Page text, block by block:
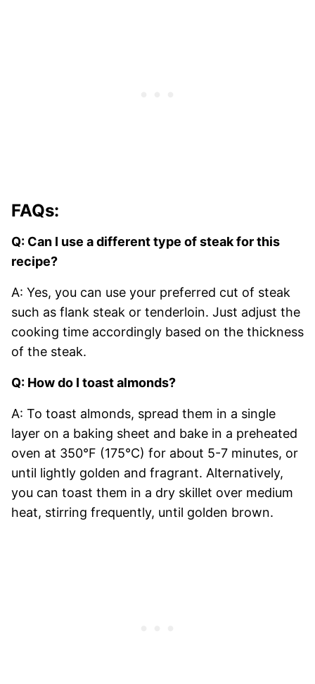
FAQs:
Q: Can I use a different type of steak for this
recipe?
A: Yes, you can use your preferred cut of steak
such as flank steak or tenderloin. Just adjust the
cooking time accordingly based on the thickness
of the steak.
Q: How do I toast almonds?
A: To toast almonds, spread them in a single
layer on a baking sheet and bake in a preheated
oven at 350°F (175°C) for about 5-7 minutes, or
until lightly golden and fragrant. Alternatively,
you can toast them in a dry skillet over medium
heat, stirring frequently, until golden brown.